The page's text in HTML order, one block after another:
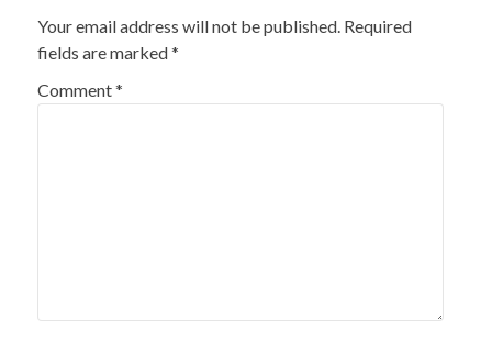
Your email address will not be published. Required
fields are marked*
Comment*